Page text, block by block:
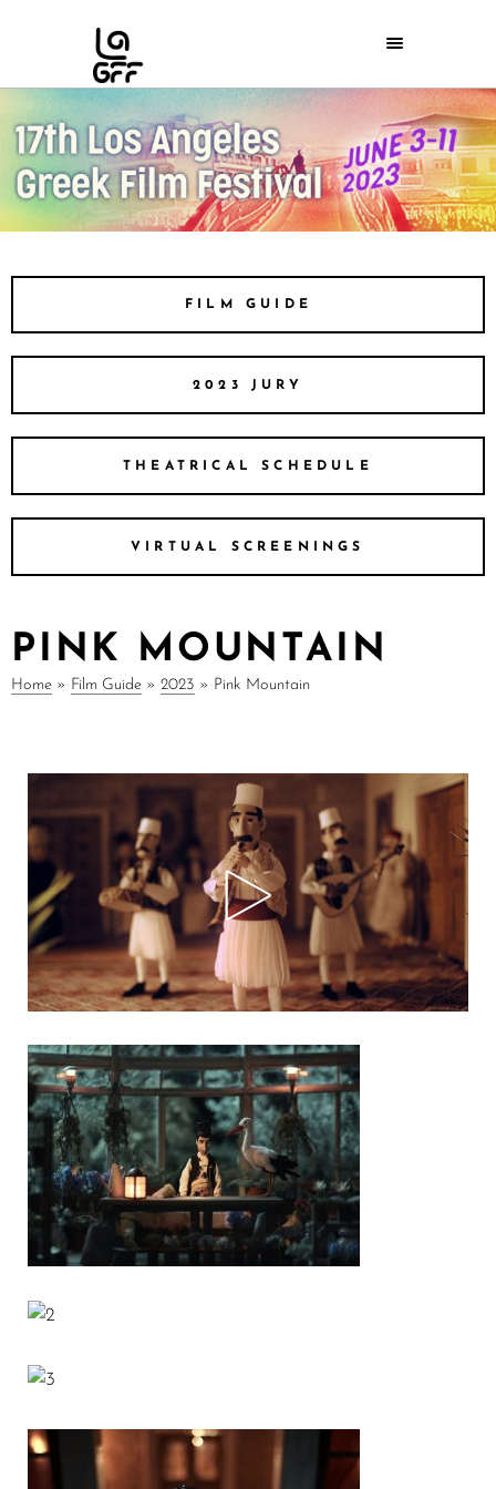
FILM GUIDE
2023 JURY
THEATRICAL SCHEDULE
VIRTUAL SCREENINGS
PINK MOUNTAIN
Home » Film Guide » 2023 » Pink Mountain